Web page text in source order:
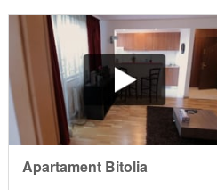
Apartament Bitolia